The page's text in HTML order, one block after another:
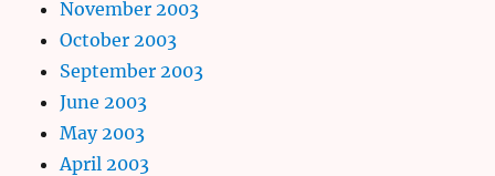
November 2003
October 2003
September 2003
June 2003
May 2003
April 2003